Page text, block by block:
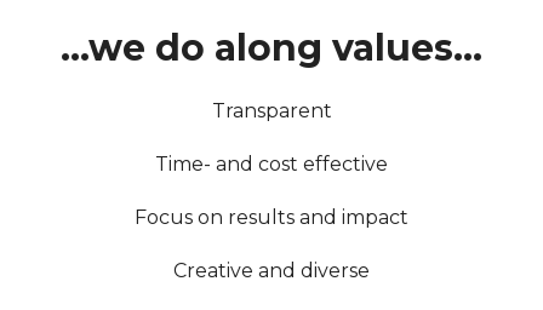
...we do along values...
Transparent
Time- and cost effective
Focus on results and impact
Creative and diverse